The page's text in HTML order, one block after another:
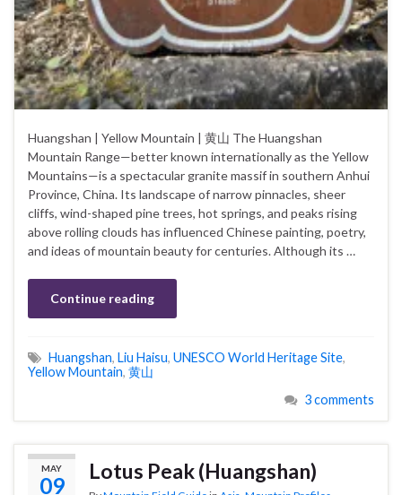
Huangshan | Yellow Mountain | 黄山 The Huangshan
Mountain Range—better known internationally as the Yellow
Mountains—is a spectacular granite massif in southern Anhui
Province, China. Its landscape of narrow pinnacles, sheer
cliffs, wind-shaped pine trees, hot springs, and peaks rising
above rolling clouds has influenced Chinese painting, poetry,
and ideas of mountain beauty for centuries. Although its …
Continue reading
Huangshan, Liu Haisu, UNESCO World Heritage Site,
Yellow Mountain, 黄山
3 comments
MAY
09
Lotus Peak (Huangshan)